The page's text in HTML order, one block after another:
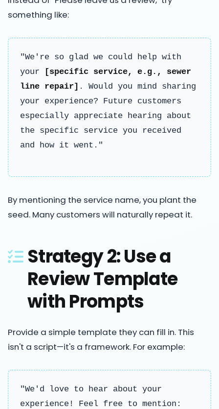
something like:
"We're so glad we could help with
your
[specific service, e.g., sewer
line repair] . Would you mind sharing
your experience? Future customers
especially appreciate hearing about
the specific service you received
and how it went."
By mentioning the service name, you plant the
seed. Many customers will naturally repeat it.
Strategy 2: Use a
Review Template
with Prompts
Provide a simple template they can fill in. This
isn't a script—it's a framework. For example:
"We'd love to hear about your
experience! Feel free to mention: